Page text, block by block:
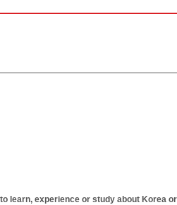
learn, experience or study about Korea